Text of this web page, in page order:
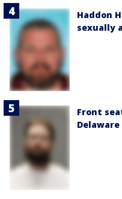
Haddon
sexually
Front